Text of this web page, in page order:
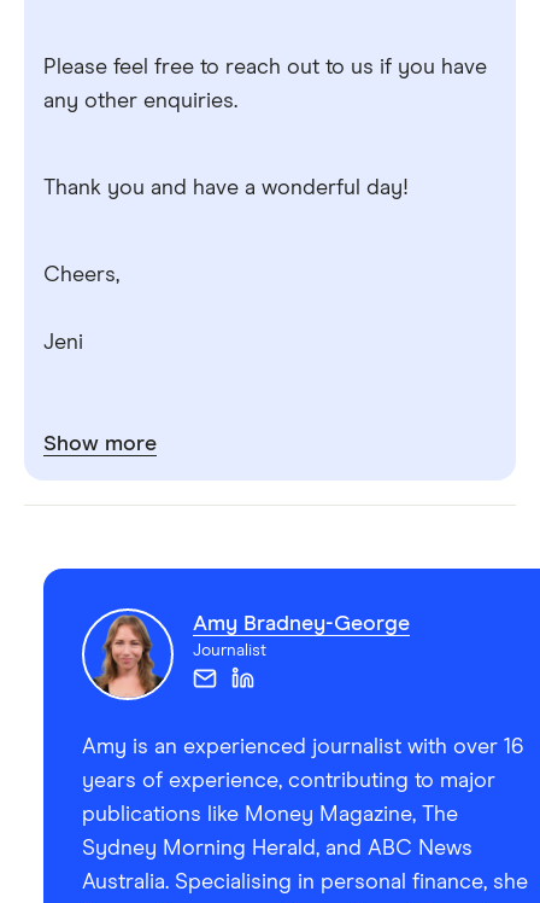
Please feel free to reach out to us if you have
any other enquiries.
Thank you and have a wonderful day!
Cheers,
Jeni
Show more
Amy Bradney-George
Journalist
Amy is an experienced journalist with over 16
years of experience, contributing to major
publications like Money Magazine, The
Sydney Morning Herald, and ABC News
Australia. Specialising in personal finance, she